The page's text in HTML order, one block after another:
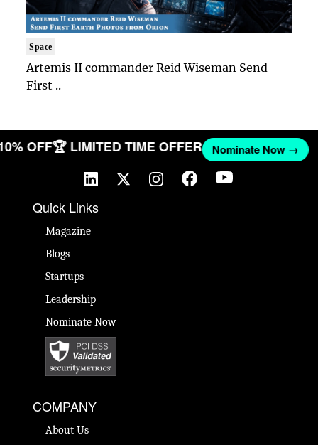
Space
Artemis II commander Reid Wiseman Send
First ..
OFF🏆 LIMITED TIME OFFER Nominate Now →
Quick Links
Magazine
Blogs
Startups
Leadership
Nominate Now
COMPANY
About Us